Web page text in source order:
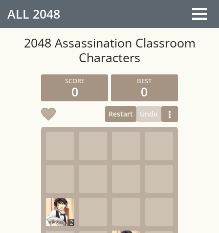
ALL 2048
2048 Assassination Classroom
Characters
0 0
Restart Undo
2